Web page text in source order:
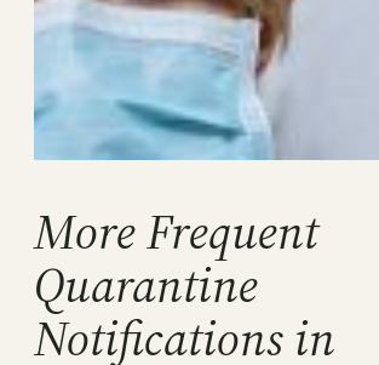
More Frequent
Quarantine
Notifications in